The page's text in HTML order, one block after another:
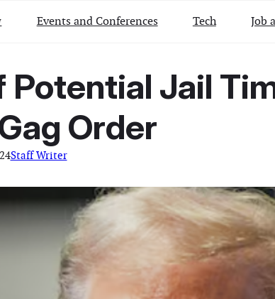
Events and Conferences Tech Job
Potential Jail
Order
Staff Writer